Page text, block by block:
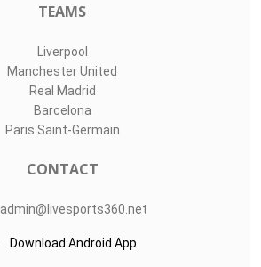
TEAMS
Liverpool
Manchester United
Real Madrid
Barcelona
Paris Saint-Germain
CONTACT
admin@livesports360.net
Download Android App